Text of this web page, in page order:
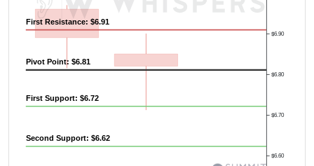
$6.60
$6.70
$6.80
$6.90
Pivot Point: $6.81
First Resistance: $6.91
First Support: $6.72
Second Support: $6.62